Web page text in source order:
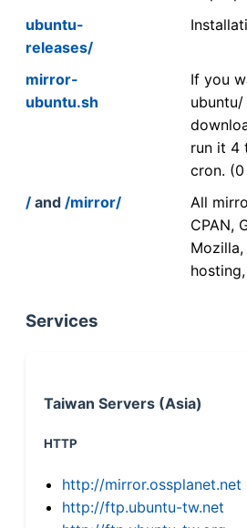
ubuntu-
releases/
mirror-
ubuntu.sh
If you
run it 4
cron.
/ and /mirror/
All
CPAN,
Services
Taiwan Servers (Asia)
HTTP
http://mirror.ossplanet.net
http://ftp.ubuntu-tw.net